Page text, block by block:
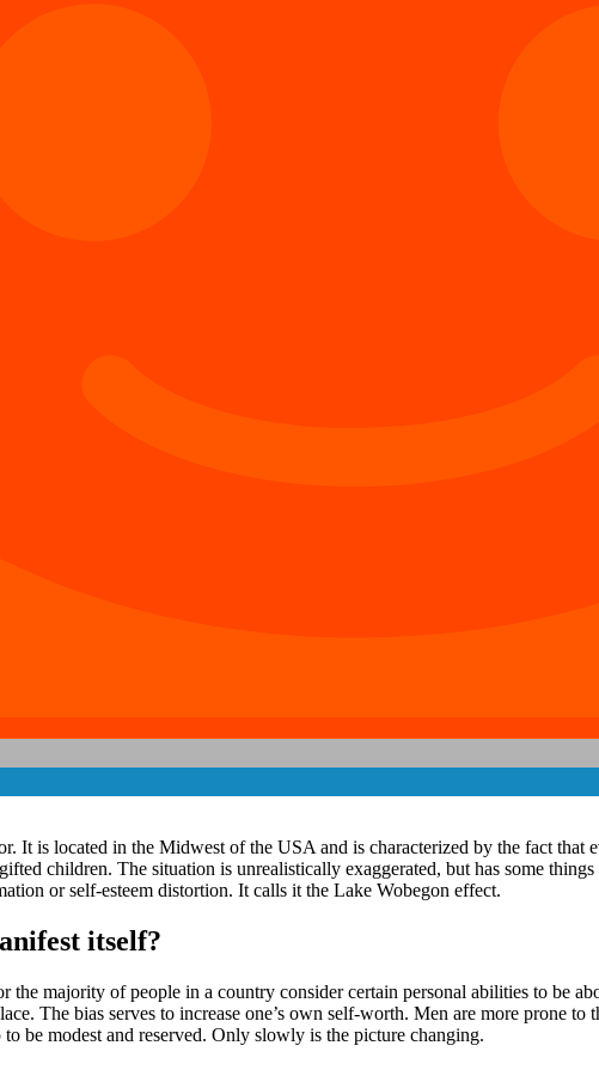
is located in the Midwest of the USA and is characterized by the fact that
children. The situation is unrealistically exaggerated, but has some
or self-esteem distortion. It calls it the Lake Wobegon effect.
itself?
the majority of people in a country consider certain personal abilities to be
The bias serves to increase one’s own self-worth. Men are more prone
be modest and reserved. Only slowly is the picture changing.